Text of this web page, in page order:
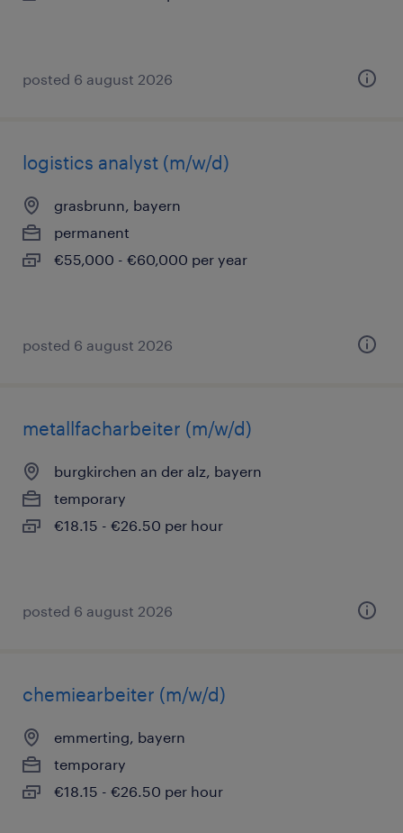
posted 6 august 2026
logistics analyst (m/w/d)
grasbrunn, bayern
permanent
€55,000 - €60,000 per year
posted 6 august 2026
metallfacharbeiter (m/w/d)
burgkirchen an der alz, bayern
temporary
€18.15 - €26.50 per hour
posted 6 august 2026
chemiearbeiter (m/w/d)
emmerting, bayern
temporary
€18.15 - €26.50 per hour